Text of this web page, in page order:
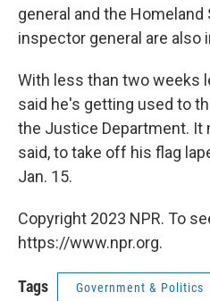
general and the
inspector general are also
With less than two weeks
said he's getting used to
the Justice Department. It
said, to take off his flag
Jan. 15.
Copyright 2023 NPR. To
https://www.npr.org.
Tags Government & Politics